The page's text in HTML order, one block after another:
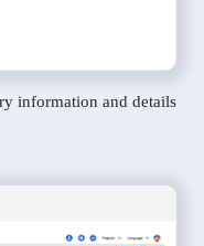
information and details